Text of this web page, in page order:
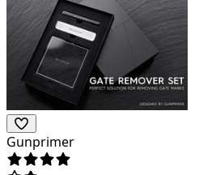
Gunprimer